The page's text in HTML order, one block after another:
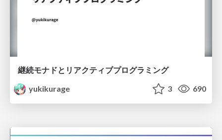
継続モナドとリアクティブプログラミング
yukikurage
3 690